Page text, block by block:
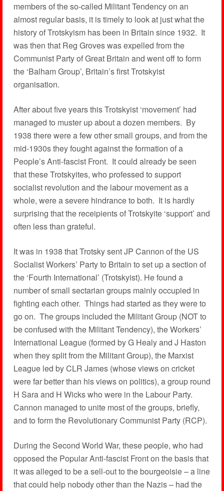
members of the so-called Militant Tendency on an
almost regular basis, it is timely to look at just what the
history of Trotskyism has been in Britain since 1932. It
was then that Reg Groves was expelled from the
Communist Party of Great Britain and went off to form
the ‘Balham Group’, Britain’s first Trotskyist
organisation.
After about five years this Trotskyist ‘movement’ had
managed to muster up about a dozen members. By
1938 there were a few other small groups, and from the
mid-1930s they fought against the formation of a
People’s Anti-fascist Front. It could already be seen
that these Trotskyites, who professed to support
socialist revolution and the labour movement as a
whole, were a severe hindrance to both. It is hardly
surprising that the receipients of Trotskyite ‘support’ and
often less than grateful.
It was in 1938 that Trotsky sent JP Cannon of the US
Socialist Workers’ Party to Britain to set up a section of
the ‘Fourth International’ (Trotskyist). He found a
number of small sectarian groups mainly occupied in
fighting each other. Things had started as they were to
go on. The groups included the Militant Group (NOT to
be confused with the Militant Tendency), the Workers’
International League (formed by G Healy and J Haston
when they split from the Militant Group), the Marxist
League led by CLR James (whose views on cricket
were far better than his views on politics), a group round
H Sara and H Wicks who were in the Labour Party.
Cannon managed to unite most of the groups, briefly,
and to form the Revolutionary Communist Party (RCP).
During the Second World War, these people, who had
opposed the Popular Anti-fascist Front on the basis that
it was alleged to be a sell-out to the bourgeoisie – a line
that could help nobody other than the Nazis – had the